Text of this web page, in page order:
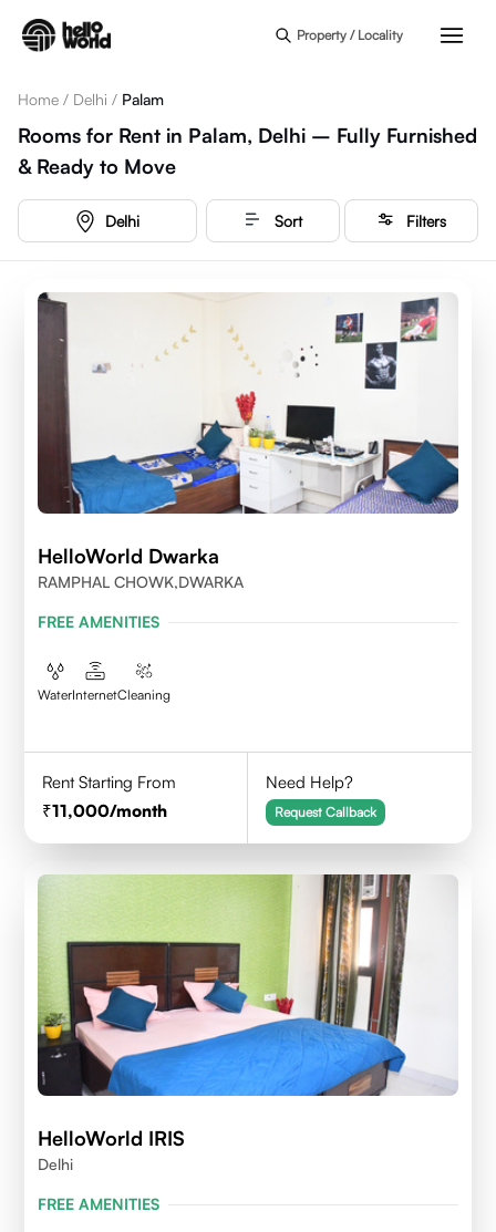
Property / Locality
Home / Delhi / Palam
Rooms for Rent in Palam, Delhi – Fully Furnished
& Ready to Move
Delhi Sort Filters
HelloWorld Dwarka
RAMPHAL CHOWK,DWARKA
FREE AMENITIES
WaterInternetCleaning
Rent Starting From
11,000/month
Need Help?
Request Callback
HelloWorld IRIS
Delhi
FREE AMENITIES